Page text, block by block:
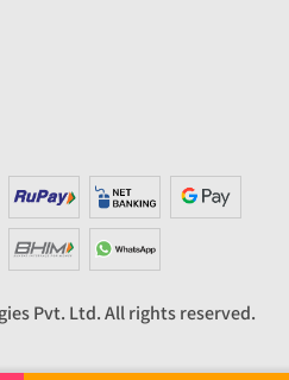
Pvt. Ltd. All rights reserved.